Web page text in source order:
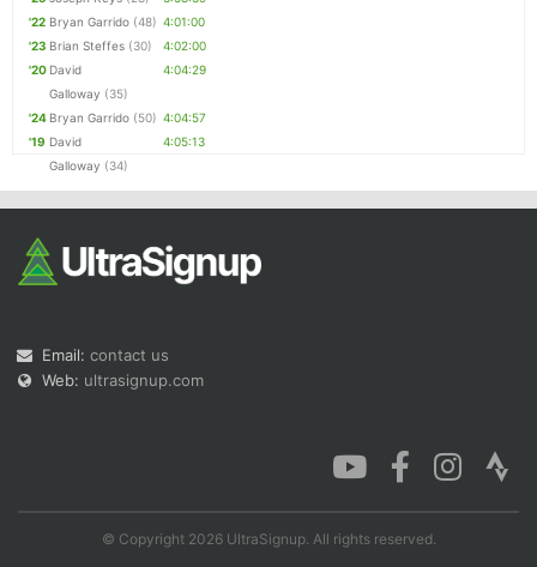
'22 Bryan Garrido (48) 4:01:00
'23 Brian Steffes (30)
4:02:00
'20 David
Galloway (35)
4:04:29
'24 Bryan Garrido (50) 4:04:57
'19 David
Galloway (34)
4:05:13
Email: contact us
Web: ultrasignup.com
© Copyright 2026 UltraSignup. All rights reserved.